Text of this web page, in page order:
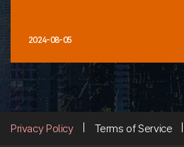
2024-08-05
Privacy Policy Terms of Service